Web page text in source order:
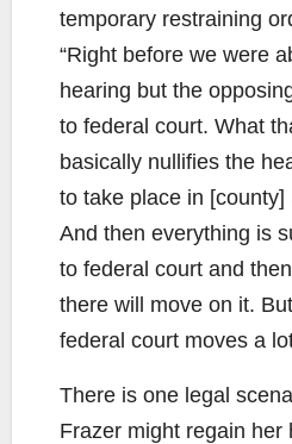
temporary restraining
“Right before we were
hearing but the
to federal court. What
basically nullifies the
to take place in [county]
And then everything is
to federal court and
there will move on it.
federal court moves a
There is one legal
Frazer might regain her